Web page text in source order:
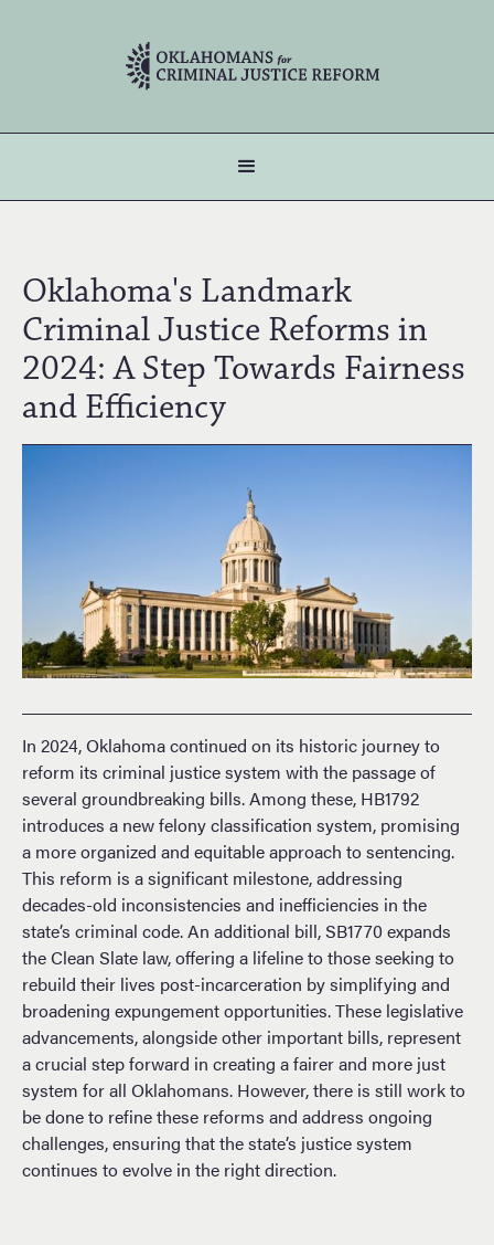
Oklahoma's Landmark
Criminal Justice Reforms in
2024: A Step Towards Fairness
and Efficiency
In 2024, Oklahoma continued on its historic journey to
reform its criminal justice system with the passage of
several groundbreaking bills. Among these, HB1792
introduces a new felony classification system, promising
a more organized and equitable approach to sentencing.
This reform is a significant milestone, addressing
decades-old inconsistencies and inefficiencies in the
state’s criminal code. An additional bill, SB1770 expands
the Clean Slate law, offering a lifeline to those seeking to
rebuild their lives post-incarceration by simplifying and
broadening expungement opportunities. These legislative
advancements, alongside other important bills, represent
a crucial step forward in creating a fairer and more just
system for all Oklahomans. However, there is still work to
be done to refine these reforms and address ongoing
challenges, ensuring that the state’s justice system
continues to evolve in the right direction.